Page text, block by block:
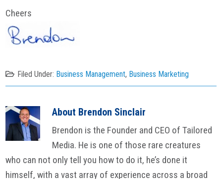
Cheers
Filed Under: Business Management, Business Marketing
About Brendon Sinclair
Brendon is the Founder and CEO of Tailored
Media. He is one of those rare creatures
who can not only tell you how to do it, he’s done it
himself, with a vast array of experience across a broad